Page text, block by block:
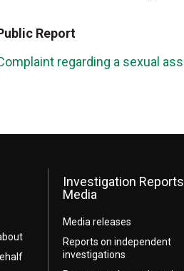
Report
regarding a sexual
Investigation
Media
Media releases
Reports on independent
investigations